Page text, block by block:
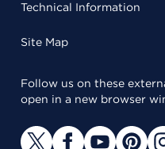
Technical Information
Site Map
Follow us on these
open in a new browser